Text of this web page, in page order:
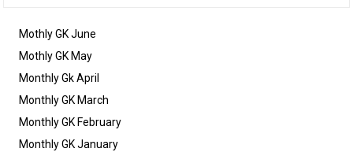
Mothly GK June
Mothly GK May
Monthly Gk April
Monthly GK March
Monthly GK February
Monthly GK January